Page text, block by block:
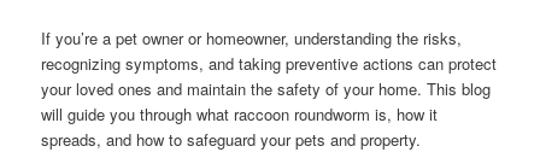
If you’re a pet owner or homeowner, understanding the risks,
recognizing symptoms, and taking preventive actions can protect
your loved ones and maintain the safety of your home. This blog
will guide you through what raccoon roundworm is, how it
spreads, and how to safeguard your pets and property.